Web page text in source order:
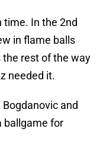
time. In the 2nd
in flame balls
the rest of the way
needed it.
and
ballgame for